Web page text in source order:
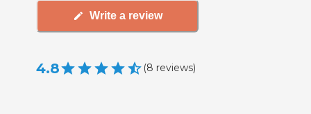
Write a review
4.8 (8 reviews)